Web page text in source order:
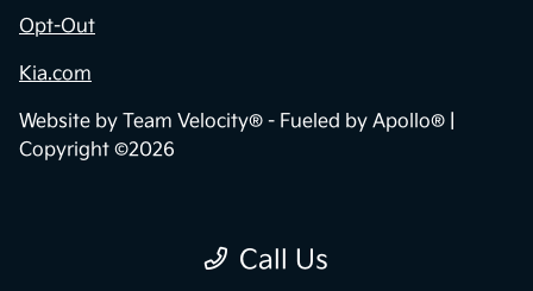
Call Us
Opt-Out
Kia.com
Website by Team Velocity® - Fueled by Apollo® |
Copyright ©2026